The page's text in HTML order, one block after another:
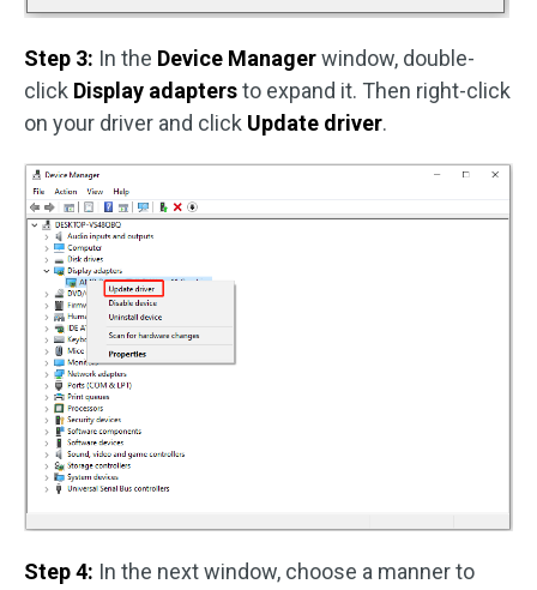
Step 3: In the Device Managerwindow, double-
click Display adaptersto expand it. Then right-click
on your driver and click Update driver.
Step 4: In the next window, choose a manner to